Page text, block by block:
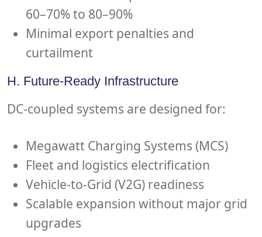
60–70% to 80–90%
Minimal export penalties and
curtailment
H. Future-Ready Infrastructure
DC-coupled systems are designed for:
Megawatt Charging Systems (MCS)
Fleet and logistics electrification
Vehicle-to-Grid (V2G) readiness
Scalable expansion without major grid
upgrades